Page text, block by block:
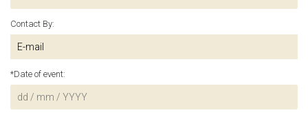
Contact By:
*Date of event: